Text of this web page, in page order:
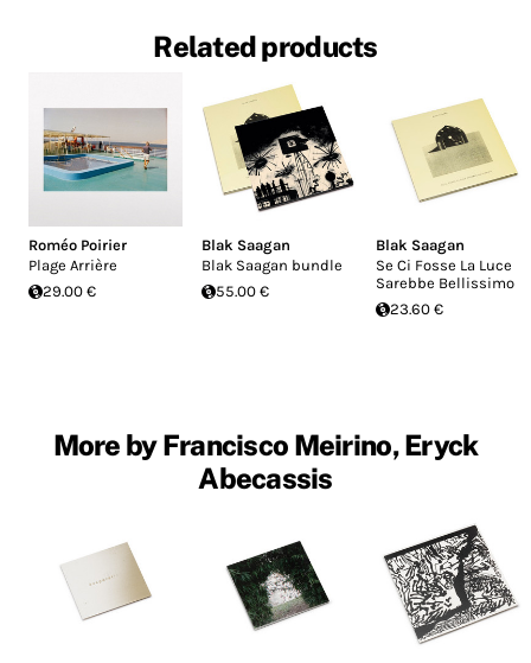
Related products
Roméo Poirier
Plage Arrière
29.00 €
Blak Saagan
Blak Saagan bundle
55.00 €
Blak Saagan
Se Ci Fosse La Luce
Sarebbe Bellissimo
23.60 €
More by Francisco Meirino, Eryck
Abecassis